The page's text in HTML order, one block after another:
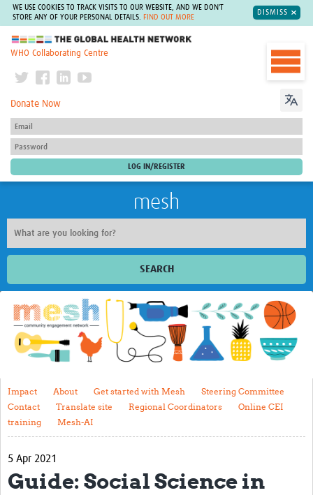
WE USE COOKIES TO TRACK VISITS TO OUR WEBSITE, AND WE DON'T
STORE ANY OF YOUR PERSONAL DETAILS.
FIND OUT MORE
DISMISS
The Global Health Network
WHO Collaborating Centre
Donate Now
mesh
SEARCH
Welcome
Impact
About
Get started with Mesh
Steering Committee
Contact
Translate site
Impact About Get started with Mesh
Steering Committee
Contact
Translate site Regional Coordinators
Online CEI
training
Mesh-AI
5 Apr 2021
Guide: Social Science in